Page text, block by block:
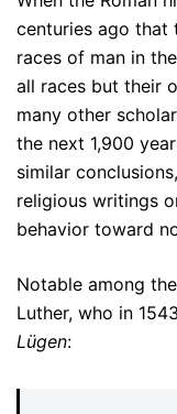
centuries ago that
races of man in
all races but their
many other
the next 1,900
similar
religious writings
behavior toward
Notable among
Luther, who in
Lügen: